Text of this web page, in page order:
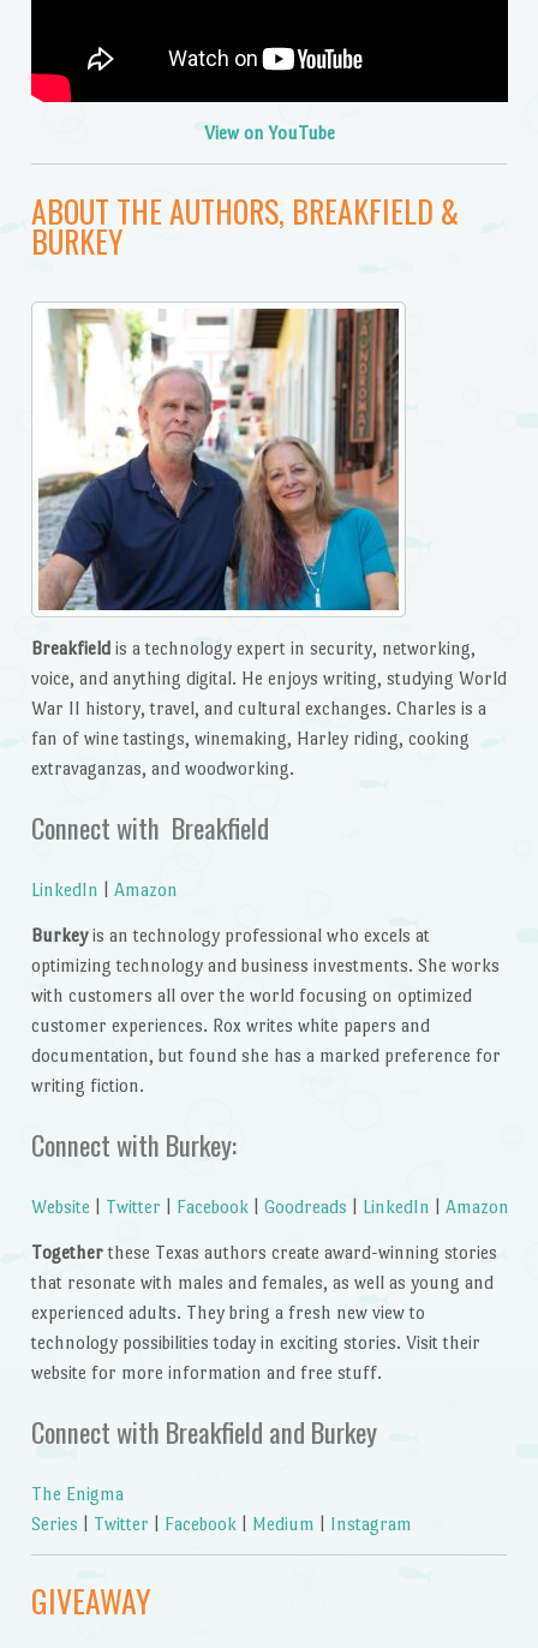
View on YouTube
ABOUT THE AUTHORS, BREAKFIELD &
BURKEY
Breakfieldis a technology expert in security, networking,
voice, and anything digital. He enjoys writing, studying World
War II history, travel, and cultural exchanges. Charles is a
fan of wine tastings, winemaking, Harley riding, cooking
extravaganzas, and woodworking.
Connect with Breakfield
LinkedIn Amazon
Burkeyis an technology professional who excels at
optimizing technology and business investments. She works
with customers all over the world focusing on optimized
customer experiences. Rox writes white papers and
documentation, but found she has a marked preference for
writing fiction.
Connect with Burkey:
Website Twitter Facebook Goodreads LinkedIn Amazon
Togetherthese Texas authors create award-winning stories
that resonate with males and females, as well as young and
experienced adults. They bring a fresh new view to
technology possibilities today in exciting stories. Visit their
website for more information and free stuff.
Connect with Breakfield and Burkey
The Enigma
Series
Twitter Facebook Medium Instagram
GIVEAWAY